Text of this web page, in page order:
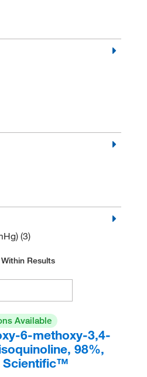
(3)
Results
Available
6-methoxy-3,4-
98%,
Scientific™